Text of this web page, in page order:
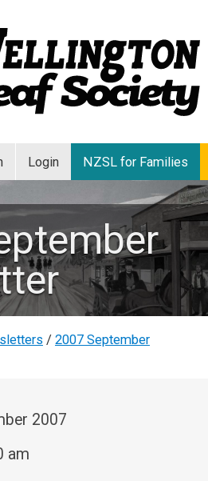
Login NZSL for Families
/ 2007 September
2007
am